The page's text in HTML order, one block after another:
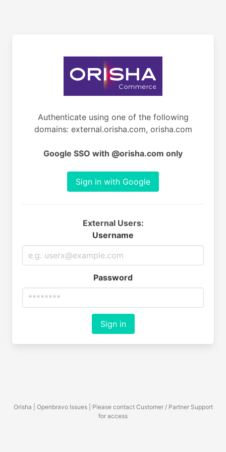
Authenticate using one of the following
domains: external.orisha.com, orisha.com
Google SSO with @orisha.com only
Sign in with Google
External Users:
Username
Password
Sign in
Orisha | Openbravo Issues | Please contact Customer / Partner Support
for access